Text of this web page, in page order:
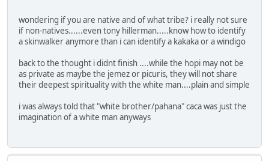
wondering if you are native and of what tribe? i really not sure
if non-natives......even tony hillerman.....know how to identify
a skinwalker anymore than i can identify a kakaka or a windigo
back to the thought i didnt finish ....while the hopi may not be
as private as maybe the jemez or picuris, they will not share
their deepest spirituality with the white man....plain and simple
i was always told that "white brother/pahana" caca was just the
imagination of a white man anyways